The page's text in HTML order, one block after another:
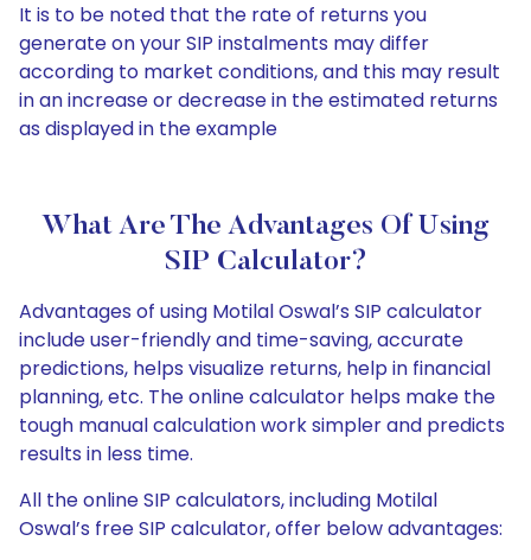
It is to be noted that the rate of returns you
generate on your SIP instalments may differ
according to market conditions, and this may result
in an increase or decrease in the estimated returns
as displayed in the example
What Are The Advantages Of Using
SIP Calculator?
Advantages of using Motilal Oswal’s SIP calculator
include user-friendly and time-saving, accurate
predictions, helps visualize returns, help in financial
planning, etc. The online calculator helps make the
tough manual calculation work simpler and predicts
results in less time.
All the online SIP calculators, including Motilal
Oswal’s free SIP calculator, offer below advantages: